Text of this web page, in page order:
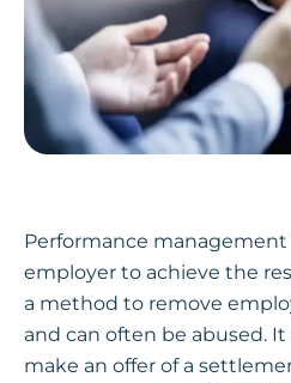
Performance management
employer to achieve the
a method to remove
and can often be abused.
make an offer of a